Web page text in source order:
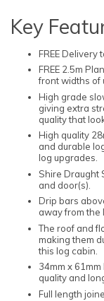
Key
FREE Delivery
FREE 2.5m
front widths of
High grade
giving extra
quality that
High quality
and durable
log upgrades.
Shire Draught
and door(s).
Drip bars
away from the
The roof and
making them
this log cabin.
34mm x
quality and
Full length